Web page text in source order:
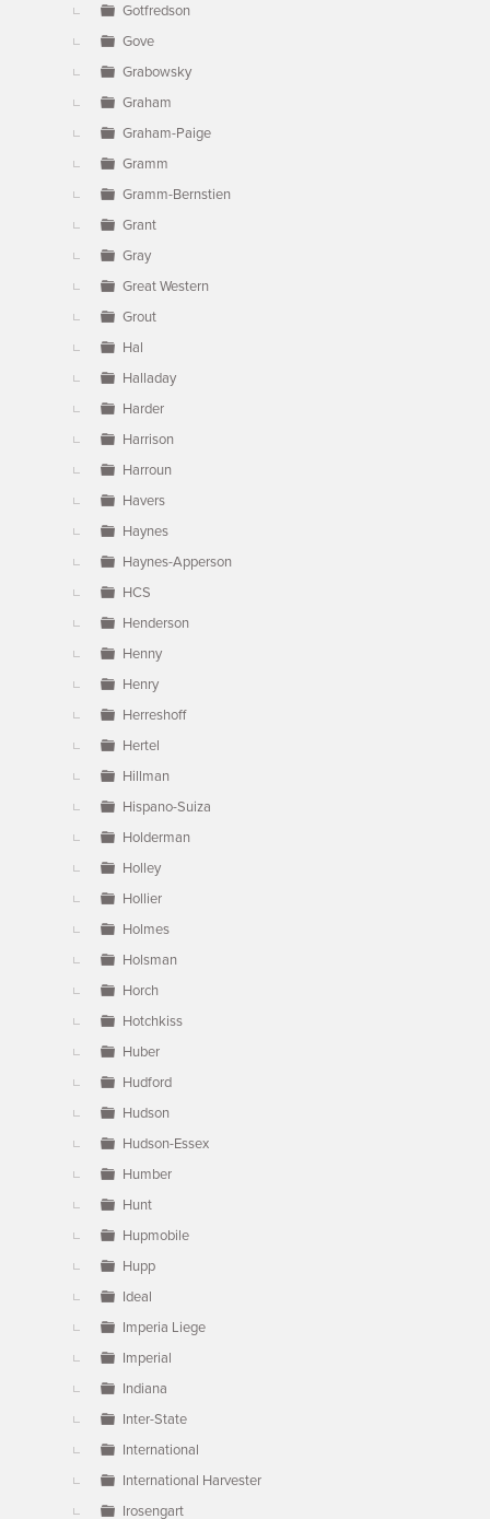
Gotfredson
Gove
Grabowsky
Graham
Graham-Paige
Gramm
Gramm-Bernstien
Grant
Gray
Great Western
Grout
Hal
Halladay
Harder
Harrison
Harroun
Havers
Haynes
Haynes-Apperson
HCS
Henderson
Henny
Henry
Herreshoff
Hertel
Hillman
Hispano-Suiza
Holderman
Holley
Hollier
Holmes
Holsman
Horch
Hotchkiss
Huber
Hudford
Hudson
Hudson-Essex
Humber
Hunt
Hupmobile
Hupp
Ideal
Imperia Liege
Imperial
Indiana
Inter-State
International
International Harvester
Irosengart